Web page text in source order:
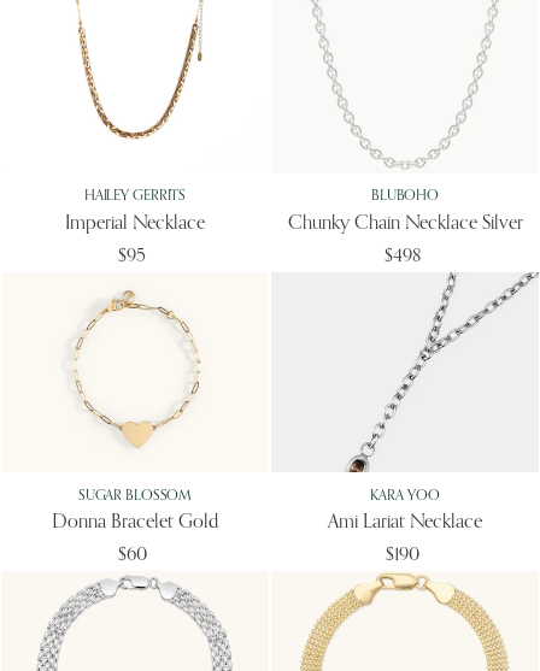
HAILEY GERRITS
Imperial Necklace
$95
BLUBOHO
Chunky Chain Necklace Silver
$498
SUGAR BLOSSOM
Donna Bracelet Gold
$60
KARA YOO
Ami Lariat Necklace
$190